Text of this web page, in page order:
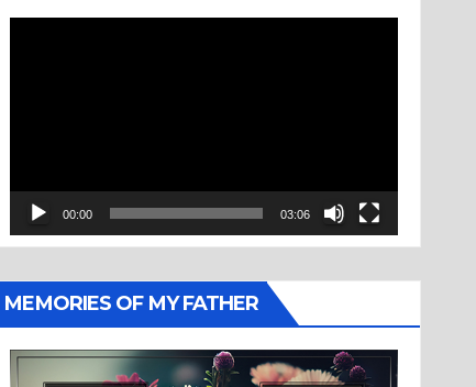
00:00 03:06
MEMORIES OF MY FATHER